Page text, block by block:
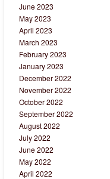
June 2023
May 2023
April 2023
March 2023
February 2023
January 2023
December 2022
November 2022
October 2022
September 2022
August 2022
July 2022
June 2022
May 2022
April 2022